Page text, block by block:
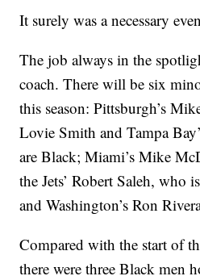
It surely was a necessary
The job always in the
coach. There will be six
this season: Pittsburgh’s
Lovie Smith and Tampa
are Black; Miami’s Mike
the Jets’ Robert Saleh, who
and Washington’s Ron
Compared with the start of
there were three Black men